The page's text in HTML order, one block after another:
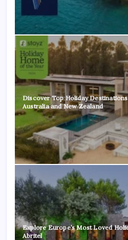
Discover Top Holiday
Australia and New Zealand
Explore Europe’s Most Loved
Abritel